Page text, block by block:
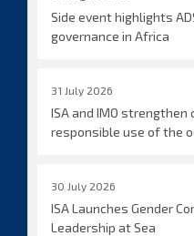
Side event highlights
governance in Africa
31 July 2026
ISA and IMO
responsible use of the
30 July 2026
ISA Launches Gender
Leadership at Sea